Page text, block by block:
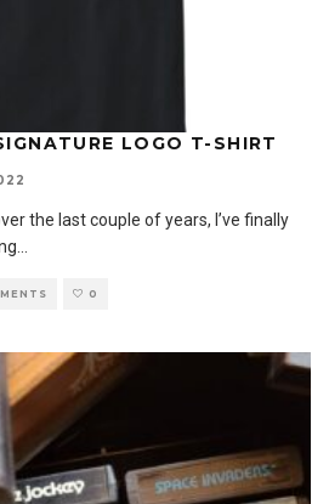
LOGO T-SHIRT
the last couple of years, I’ve finally
0